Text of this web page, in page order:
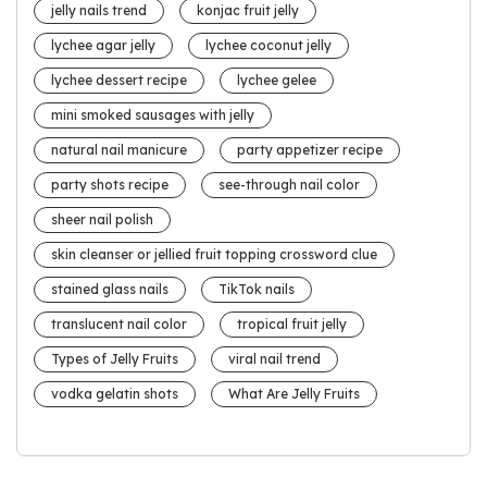
jelly nails trend konjac fruit jelly
lychee agar jelly lychee coconut jelly
lychee dessert recipe lychee gelee
mini smoked sausages with jelly
natural nail manicure party appetizer recipe
party shots recipe see-through nail color
sheer nail polish
skin cleanser or jellied fruit topping crossword clue
stained glass nails TikTok nails
translucent nail color tropical fruit jelly
Types of Jelly Fruits viral nail trend
vodka gelatin shots What Are Jelly Fruits